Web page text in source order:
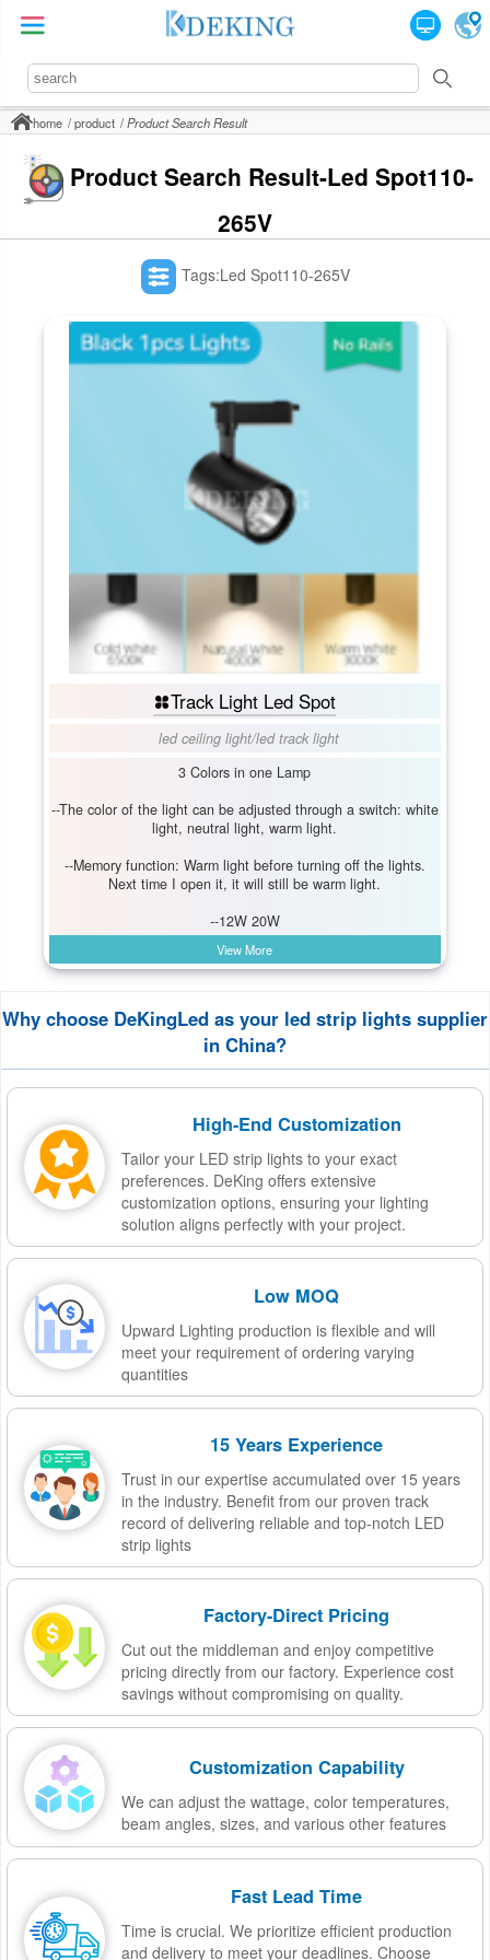
home product Product Search Result
Product Search Result-Led Spot110-
265V
Tags:Led Spot110-265V
Track Light Led Spot
led ceiling light/led track light
3 Colors in one Lamp
--The color of the light can be adjusted through a switch: white
light, neutral light, warm light.
--Memory function: Warm light before turning off the lights.
Next time I open it, it will still be warm light.
--12W 20W
View More
Why choose DeKingLed as your led strip lights supplier
in China?
High-End Customization
Tailor your LED strip lights to your exact
preferences. DeKing offers extensive
customization options, ensuring your lighting
solution aligns perfectly with your project.
Low MOQ
Upward Lighting production is flexible and will
meet your requirement of ordering varying
quantities
15 Years Experience
Trust in our expertise accumulated over 15 years
in the industry. Benefit from our proven track
record of delivering reliable and top-notch LED
strip lights
Factory-Direct Pricing
Cut out the middleman and enjoy competitive
pricing directly from our factory. Experience cost
savings without compromising on quality.
Customization Capability
We can adjust the wattage, color temperatures,
beam angles, sizes, and various other features
Fast Lead Time
Time is crucial. We prioritize efficient production
and delivery to meet your deadlines. Choose